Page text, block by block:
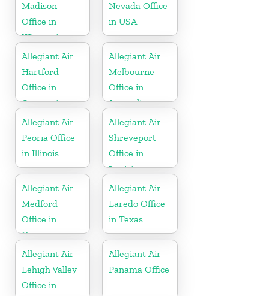
Madison
Office in
Wisconsin
Nevada Office
in USA
Allegiant Air
Hartford
Office in
Connecticut
Allegiant Air
Melbourne
Office in
Australia
Allegiant Air
Peoria Office
in Illinois
Allegiant Air
Shreveport
Office in
Louisiana
Allegiant Air
Medford
Office in
Oregon
Allegiant Air
Laredo Office
in Texas
Allegiant Air
Lehigh Valley
Office in
Allegiant Air
Panama Office